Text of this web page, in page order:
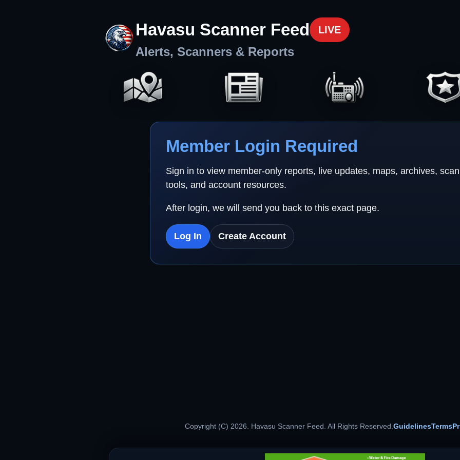
Havasu Scanner Feed LIVE
Alerts, Scanners & Reports
Member Login Required
Sign in to view member-only reports, live updates, maps, archives,
tools, and account resources.
After login, we will send you back to this exact page.
Log In Create Account
Copyright (C) 2026. Havasu Scanner Feed. All Rights Reserved.GuidelinesTerms